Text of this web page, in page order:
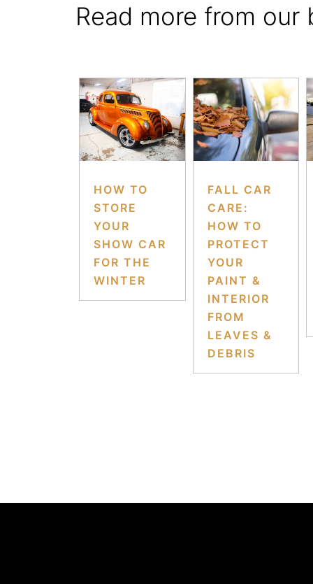
Read more from our
HOW TO
STORE
YOUR
SHOW CAR
FOR THE
WINTER
FALL CAR
CARE:
HOW TO
PROTECT
YOUR
PAINT &
INTERIOR
FROM
LEAVES &
DEBRIS